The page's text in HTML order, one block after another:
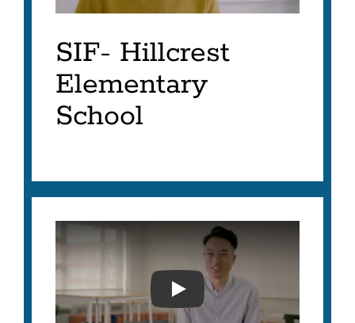
SIF- Hillcrest
Elementary
School
SFUSD-SIF 2023- AVERY